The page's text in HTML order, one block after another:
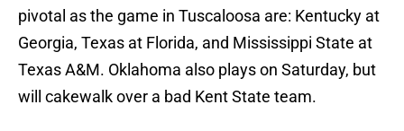
pivotal as the game in Tuscaloosa are: Kentucky at
Georgia, Texas at Florida, and Mississippi State at
Texas A&M. Oklahoma also plays on Saturday, but
will cakewalk over a bad Kent State team.